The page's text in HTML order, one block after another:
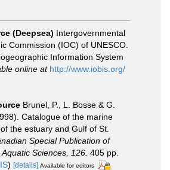
(Deepsea) Intergovernmental
Commission (IOC) of UNESCO.
Information System
online at http://www.iobis.org/
Brunel, P., L. Bosse & G.
Catalogue of the marine
the estuary and Gulf of St.
Special Publication of
Sciences, 126. 405 pp.
) [details] Available for editors